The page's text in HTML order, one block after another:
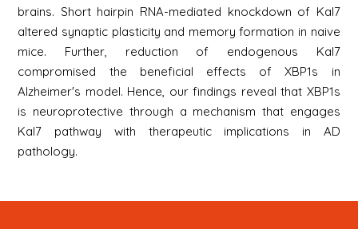
brains. Short hairpin RNA-mediated knockdown of Kal7
altered synaptic plasticity and memory formation in naive
mice. Further, reduction of endogenous Kal7
compromised the beneficial effects of XBP1s in
Alzheimer's model. Hence, our findings reveal that XBP1s
is neuroprotective through a mechanism that engages
Kal7 pathway with therapeutic implications in AD
pathology.